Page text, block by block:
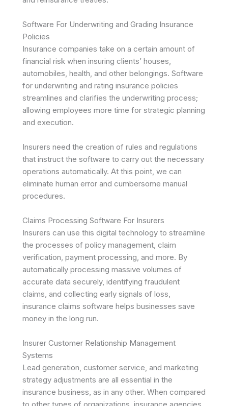
Software For Underwriting and Grading Insurance
Policies
Insurance companies take on a certain amount of
financial risk when insuring clients’ houses,
automobiles, health, and other belongings. Software
for underwriting and rating insurance policies
streamlines and clarifies the underwriting process;
allowing employees more time for strategic planning
and execution.
Insurers need the creation of rules and regulations
that instruct the software to carry out the necessary
operations automatically. At this point, we can
eliminate human error and cumbersome manual
procedures.
Claims Processing Software For Insurers
Insurers can use this digital technology to streamline
the processes of policy management, claim
verification, payment processing, and more. By
automatically processing massive volumes of
accurate data securely, identifying fraudulent
claims, and collecting early signals of loss,
insurance claims software helps businesses save
money in the long run.
Insurer Customer Relationship Management
Systems
Lead generation, customer service, and marketing
strategy adjustments are all essential in the
insurance business, as in any other. When compared